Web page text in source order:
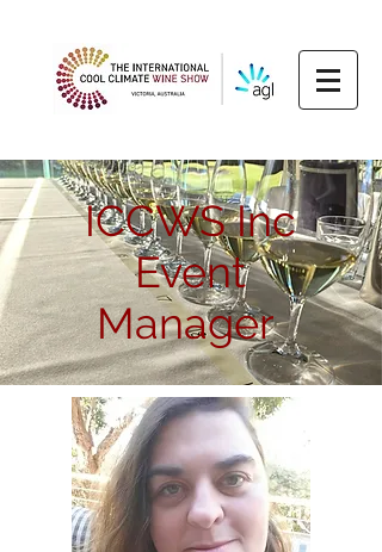
ICCWS Inc
Event
Manager